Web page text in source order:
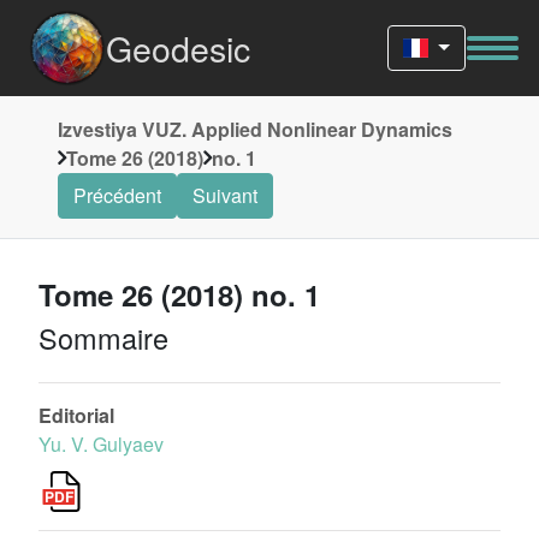
Geodesic
Izvestiya VUZ. Applied Nonlinear Dynamics
Tome 26 (2018) no. 1
Précédent
Suivant
Tome 26 (2018) no. 1
Sommaire
Editorial
Yu. V. Gulyaev